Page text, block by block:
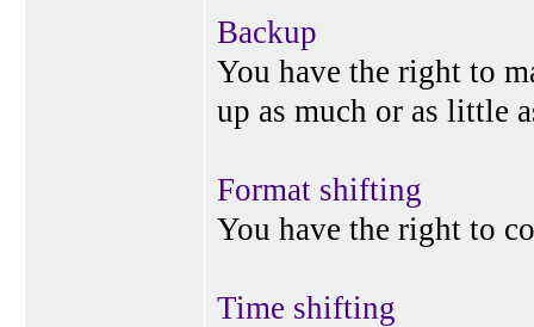
Backup
You have the right to
up as much or as little
Format shifting
You have the right to
Time shifting